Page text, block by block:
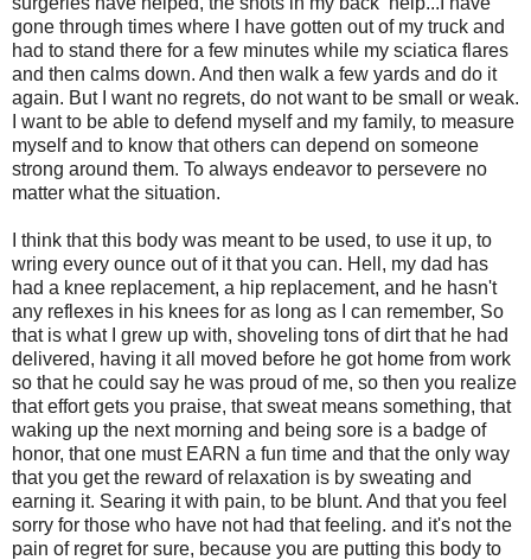
gone through times where I have gotten out of my truck and
had to stand there for a few minutes while my sciatica flares
and then calms down. And then walk a few yards and do it
again. But I want no regrets, do not want to be small or weak.
I want to be able to defend myself and my family, to measure
myself and to know that others can depend on someone
strong around them. To always endeavor to persevere no
matter what the situation.
I think that this body was meant to be used, to use it up, to
wring every ounce out of it that you can. Hell, my dad has
had a knee replacement, a hip replacement, and he hasn't
any reflexes in his knees for as long as I can remember, So
that is what I grew up with, shoveling tons of dirt that he had
delivered, having it all moved before he got home from work
so that he could say he was proud of me, so then you realize
that effort gets you praise, that sweat means something, that
waking up the next morning and being sore is a badge of
honor, that one must EARN a fun time and that the only way
that you get the reward of relaxation is by sweating and
earning it. Searing it with pain, to be blunt. And that you feel
sorry for those who have not had that feeling. and it's not the
pain of regret for sure, because you are putting this body to